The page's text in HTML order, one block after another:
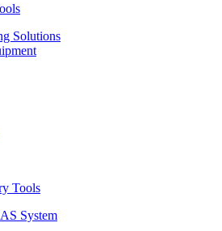
Solutions
Tools
System